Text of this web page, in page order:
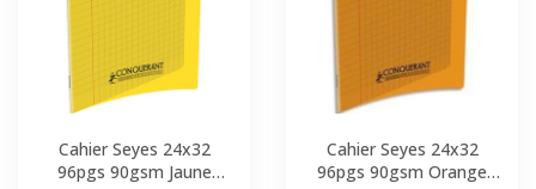
Cahier Seyes 24x32
96pgs 90gsm Jaune
Cahier Seyes 24x32
96pgs 90gsm Orange